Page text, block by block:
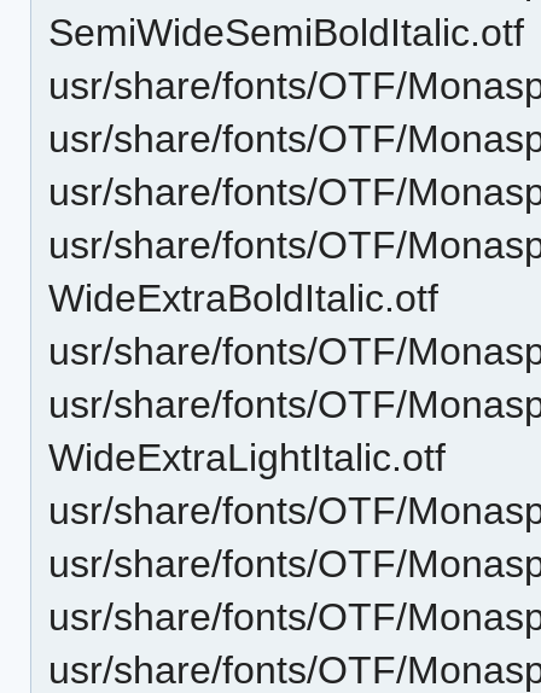
SemiWideSemiBoldItalic.otf
usr/share/fonts/OTF/
usr/share/fonts/OTF/
usr/share/fonts/OTF/
usr/share/fonts/OTF/
WideExtraBoldItalic.otf
usr/share/fonts/OTF/
usr/share/fonts/OTF/
WideExtraLightItalic.otf
usr/share/fonts/OTF/
usr/share/fonts/OTF/
usr/share/fonts/OTF/
usr/share/fonts/OTF/